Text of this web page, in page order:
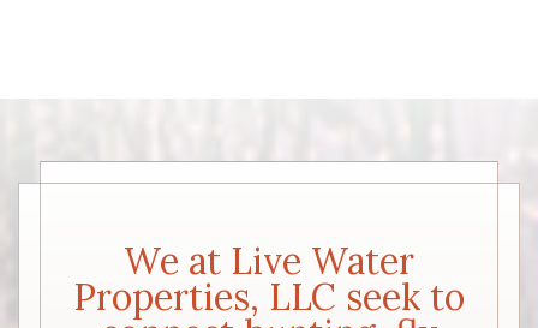
We at Live Water
Properties, LLC seek to